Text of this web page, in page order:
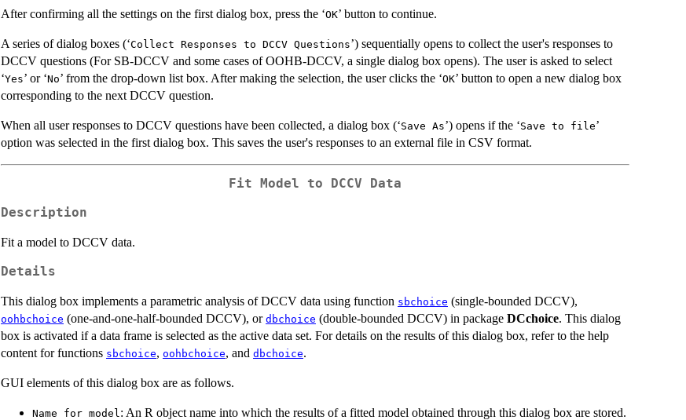
After confirming all the settings on the first dialog box, press the ‘OK’ button to continue.
A series of dialog boxes (‘Collect Responses to DCCV Questions’) sequentially opens to collect the user's responses to
DCCV questions (For SB-DCCV and some cases of OOHB-DCCV, a single dialog box opens). The user is asked to select
‘Yes’ or ‘No’ from the drop-down list box. After making the selection, the user clicks the ‘OK’ button to open a new dialog box
corresponding to the next DCCV question.
When all user responses to DCCV questions have been collected, a dialog box (‘Save As’) opens if the ‘Save to file’
option was selected in the first dialog box. This saves the user's responses to an external file in CSV format.
Fit Model to DCCV Data
Description
Fit a model to DCCV data.
Details
This dialog box implements a parametric analysis of DCCV data using function sbchoice (single-bounded DCCV),
oohbchoice (one-and-one-half-bounded DCCV), or dbchoice (double-bounded DCCV) in package DCchoice. This dialog
box is activated if a data frame is selected as the active data set. For details on the results of this dialog box, refer to the help
content for functions sbchoice, oohbchoice, and dbchoice.
GUI elements of this dialog box are as follows.
Name for model : An R object name into which the results of a fitted model obtained through this dialog box are stored.